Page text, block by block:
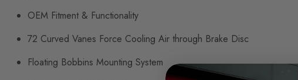
OEM Fitment & Functionality
72 Curved Vanes Force Cooling Air through Brake Disc
Floating Bobbins Mounting System